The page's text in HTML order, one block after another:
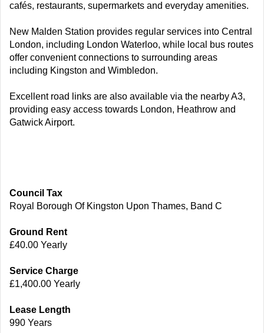
cafés, restaurants, supermarkets and everyday amenities.
New Malden Station provides regular services into Central
London, including London Waterloo, while local bus routes
offer convenient connections to surrounding areas
including Kingston and Wimbledon.
Excellent road links are also available via the nearby A3,
providing easy access towards London, Heathrow and
Gatwick Airport.
Council Tax
Royal Borough Of Kingston Upon Thames, Band C
Ground Rent
£40.00 Yearly
Service Charge
£1,400.00 Yearly
Lease Length
990 Years